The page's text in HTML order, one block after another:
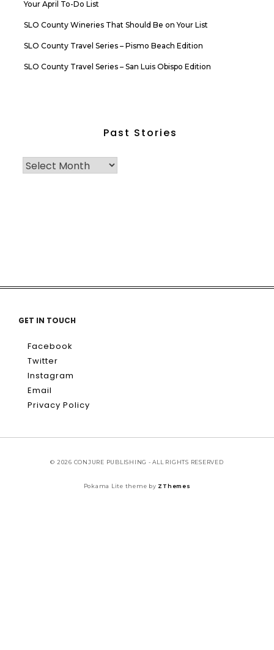
Your April To-Do List
SLO County Wineries That Should Be on Your List
SLO County Travel Series – Pismo Beach Edition
SLO County Travel Series – San Luis Obispo Edition
Past Stories
GET IN TOUCH
Facebook
Twitter
Instagram
Email
Privacy Policy
© 2026 CONJURE PUBLISHING - ALL RIGHTS RESERVED
Pokama Lite theme by ZThemes